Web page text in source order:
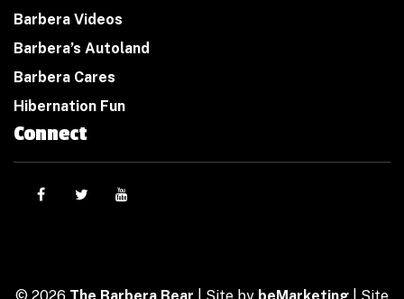
Barbera Videos
Barbera’s Autoland
Barbera Cares
Hibernation Fun
Connect